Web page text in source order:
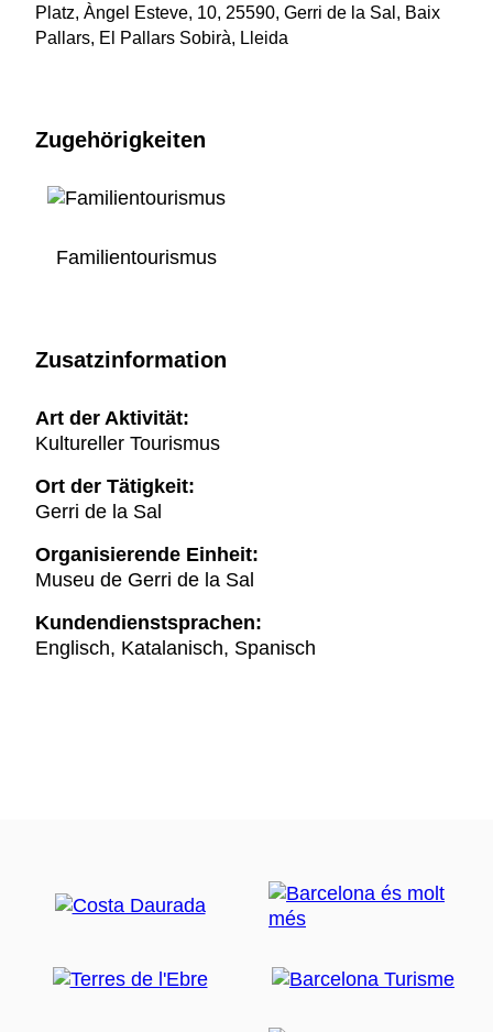
Platz, Àngel Esteve, 10, 25590, Gerri de la Sal, Baix
Pallars, El Pallars Sobirà, Lleida
Zugehörigkeiten
Familientourismus
Zusatzinformation
Art der Aktivität:
Kultureller Tourismus
Ort der Tätigkeit:
Gerri de la Sal
Organisierende Einheit:
Museu de Gerri de la Sal
Kundendienstsprachen:
Englisch, Katalanisch, Spanisch